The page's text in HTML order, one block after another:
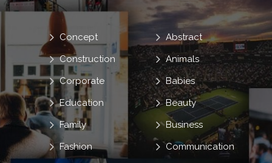
Abstract
Animals
Babies
Beauty
Business
Communication
Concept
Construction
Corporate
Education
Family
Fashion